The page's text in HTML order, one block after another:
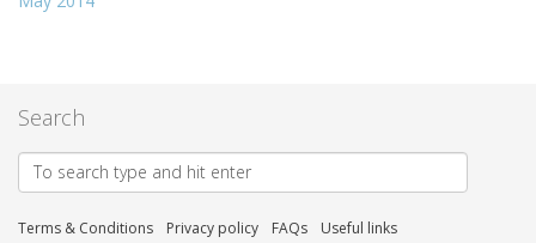
Search
Terms & Conditions Privacy policy FAQs Useful links